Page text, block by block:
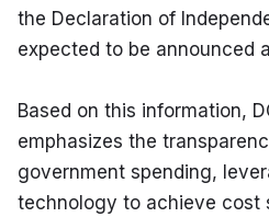
the Declaration of
expected to be announced
Based on this information,
emphasizes the
government spending,
technology to achieve cost